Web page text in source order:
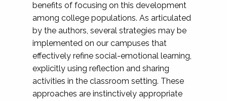
benefits of focusing on this development
among college populations. As articulated
by the authors, several strategies may be
implemented on our campuses that
effectively refine social-emotional learning,
explicitly using reflection and sharing
activities in the classroom setting. These
approaches are instinctively appropriate